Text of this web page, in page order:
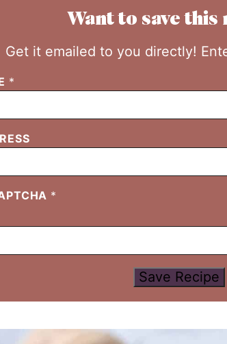
Want to save this
Get it emailed to you directly!
*
*
Save Recipe